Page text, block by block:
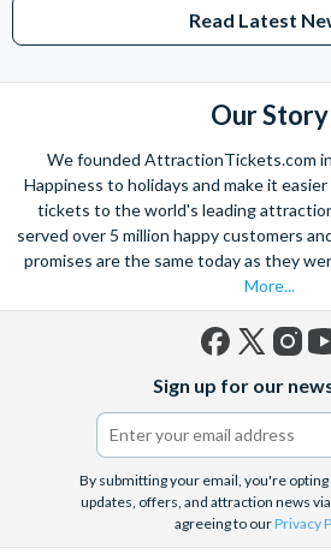
Read Latest
Our Story
We founded AttractionTickets.com
Happiness to holidays and make it
tickets to the world's leading
served over 5 million happy customers
promises are the same today as they
More...
(formerly
Twitter)
Sign up for our
By submitting your email, you're
updates, offers, and attraction news
agreeing to ourPrivacy